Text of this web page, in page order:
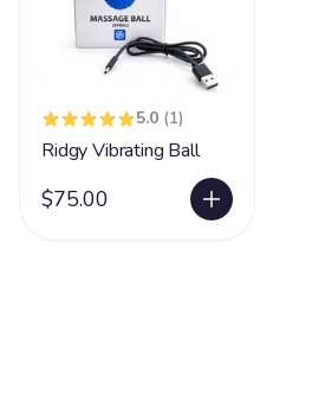
5.0 (1)
Ridgy Vibrating Ball
$75.00